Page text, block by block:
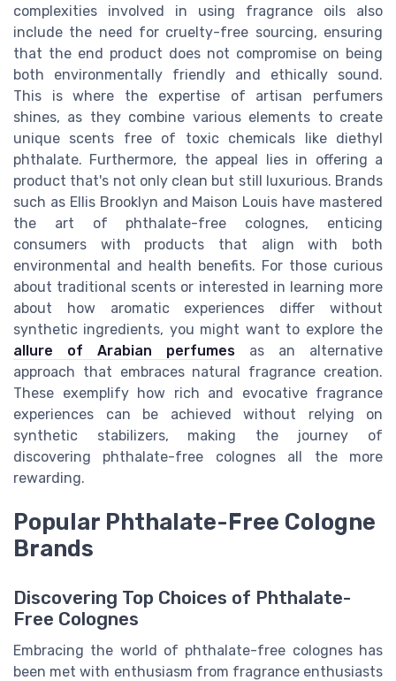
complexities involved in using fragrance oils also
include the need for cruelty-free sourcing, ensuring
that the end product does not compromise on being
both environmentally friendly and ethically sound.
This is where the expertise of artisan perfumers
shines, as they combine various elements to create
unique scents free of toxic chemicals like diethyl
phthalate. Furthermore, the appeal lies in offering a
product that's not only clean but still luxurious. Brands
such as Ellis Brooklyn and Maison Louis have mastered
the art of phthalate-free colognes, enticing
consumers with products that align with both
environmental and health benefits. For those curious
about traditional scents or interested in learning more
about how aromatic experiences differ without
synthetic ingredients, you might want to explore the
allure of Arabian perfumes as an alternative
approach that embraces natural fragrance creation.
These exemplify how rich and evocative fragrance
experiences can be achieved without relying on
synthetic stabilizers, making the journey of
discovering phthalate-free colognes all the more
rewarding.
Popular Phthalate-Free Cologne
Brands
Discovering Top Choices of Phthalate-
Free Colognes
Embracing the world of phthalate-free colognes has
been met with enthusiasm from fragrance enthusiasts